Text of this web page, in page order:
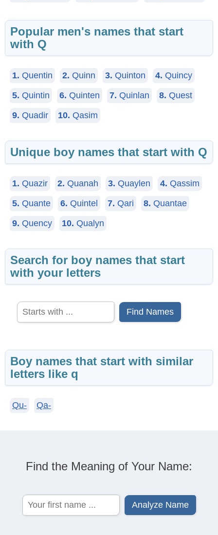
Popular men's names that start
with Q
1. Quentin 2. Quinn 3. Quinton 4. Quincy
5. Quintin 6. Quinten 7. Quinlan 8. Quest
9. Quadir 10. Qasim
Unique boy names that start with Q
1. Quazir 2. Quanah 3. Quaylen 4. Qassim
5. Quante 6. Quintel 7. Qari 8. Quantae
9. Quency 10. Qualyn
Search for boy names that start
with your letters
Find Names
Boy names that start with similar
letters like q
Qu- Qa-
Find the Meaning of Your Name: